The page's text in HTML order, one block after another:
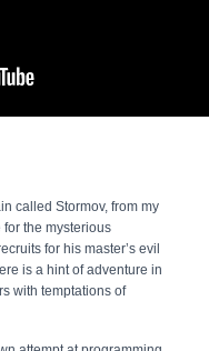
called Stormov, from my
for the mysterious
for his master’s evil
is a hint of adventure in
with temptations of